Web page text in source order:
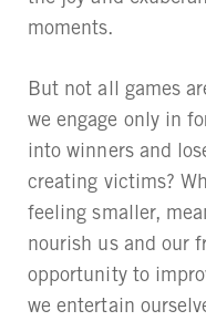
moments.
But not all games
we engage only in
into winners and
creating victims?
feeling smaller,
nourish us and our
opportunity to
we entertain